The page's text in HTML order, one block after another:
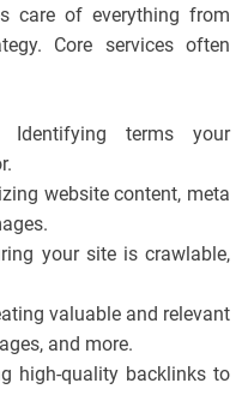
care of everything from
Core services often
Identifying terms your
website content, meta
your site is crawlable,
valuable and relevant
and more.
high-quality backlinks to